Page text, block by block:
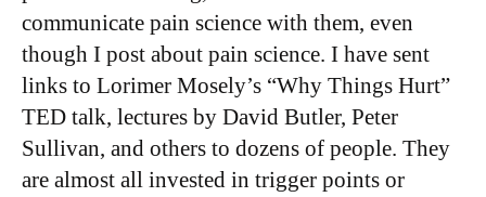
communicate pain science with them, even
though I post about pain science. I have sent
links to Lorimer Mosely’s “Why Things Hurt”
TED talk, lectures by David Butler, Peter
Sullivan, and others to dozens of people. They
are almost all invested in trigger points or